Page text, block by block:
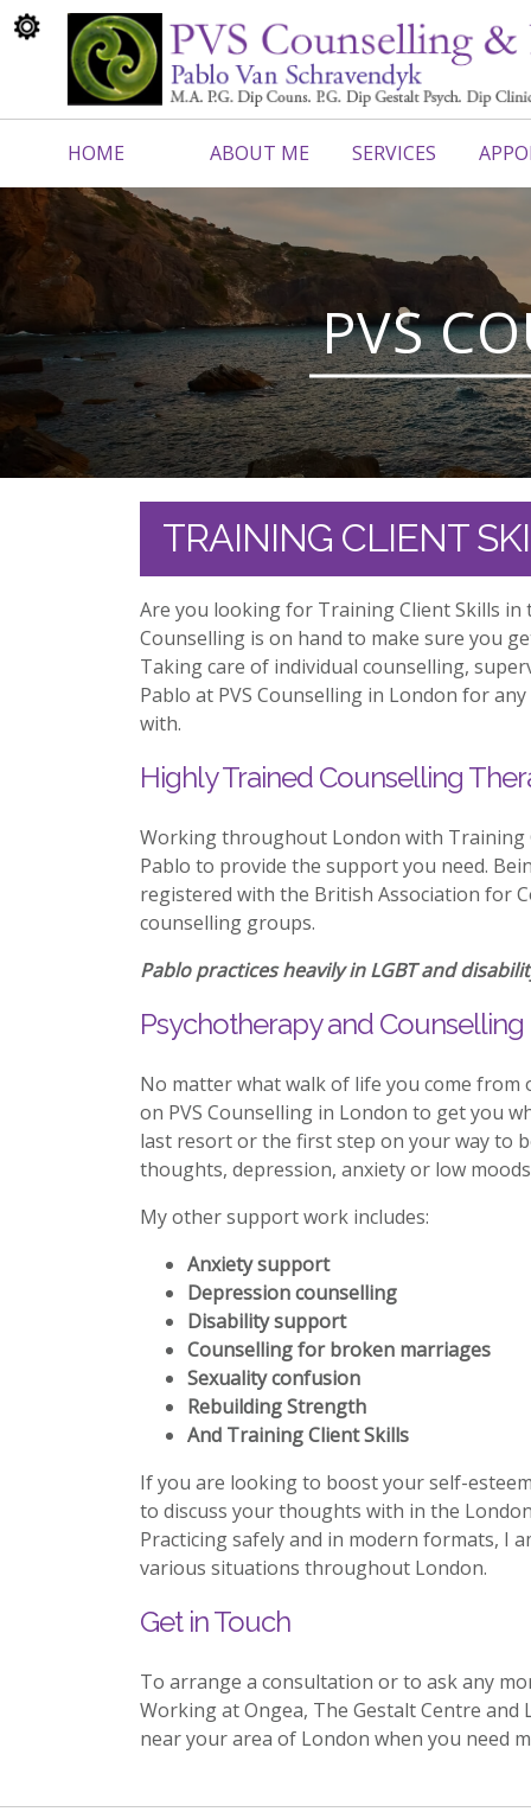
HOME ABOUT ME SERVICES
CONTACT ME
TRAINING CLIENT
Are you looking for Training Client Skills in
Counselling is on hand to make sure you
Taking care of individual counselling,
Pablo at PVS Counselling in London for
with.
Highly Trained Counselling
Working throughout London with Training
Pablo to provide the support you need.
registered with the British Association for
counselling groups.
Pablo practices heavily in LGBT and
Psychotherapy and
No matter what walk of life you come
on PVS Counselling in London to get you
last resort or the first step on your way to
thoughts, depression, anxiety or low
My other support work includes:
Anxiety support
Depression counselling
Disability support
Counselling for broken marriages
Sexuality confusion
Rebuilding Strength
And Training Client Skills
If you are looking to boost your self-
to discuss your thoughts with in the
Practicing safely and in modern formats, I
various situations throughout London.
Get in Touch
To arrange a consultation or to ask any
Working at Ongea, The Gestalt Centre
near your area of London when you need